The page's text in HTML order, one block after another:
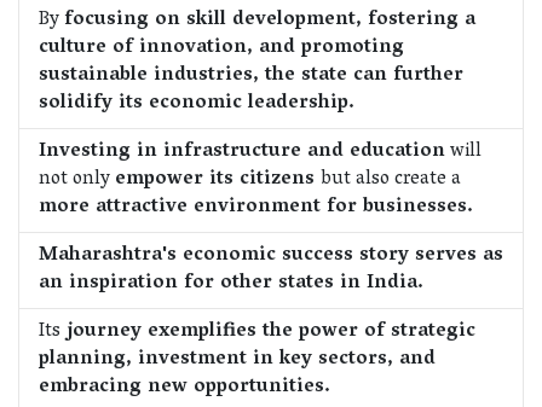
Byfocusing on skill development, fostering a
culture of innovation, and promoting
sustainable industries, the state can further
solidify its economic leadership.
Investing in infrastructure and educationwill
not onlyempower its citizens but also create a
more attractive environment for businesses.
Maharashtra's economic success story serves as
an inspiration for other states in India.
Itsjourney exemplifies the power of strategic
planning, investment in key sectors, and
embracing new opportunities.